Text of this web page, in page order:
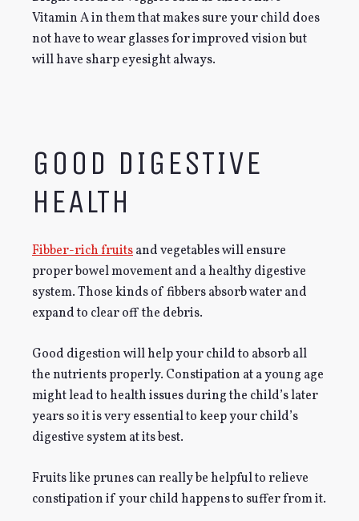
Vitamin A in them that makes sure your child does
not have to wear glasses for improved vision but
will have sharp eyesight always.
GOOD DIGESTIVE
HEALTH
Fibber-rich fruitsand vegetables will ensure
proper bowel movement and a healthy digestive
system. Those kinds of fibbers absorb water and
expand to clear off the debris.
Good digestion will help your child to absorb all
the nutrients properly. Constipation at a young age
might lead to health issues during the child’s later
years so it is very essential to keep your child’s
digestive system at its best.
Fruits like prunes can really be helpful to relieve
constipation if your child happens to suffer from it.